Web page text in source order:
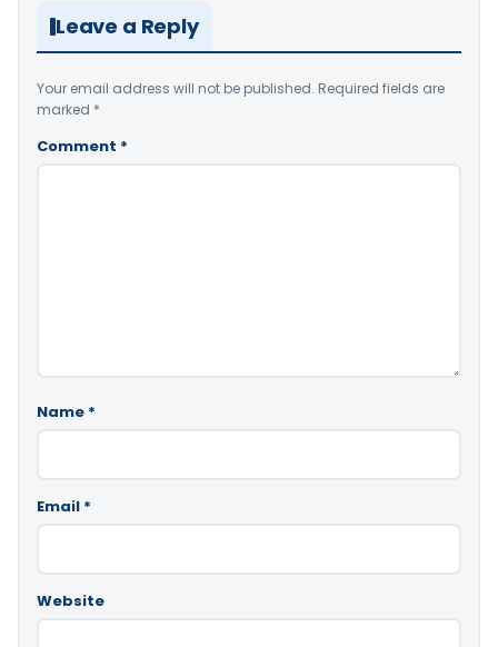
Leave a Reply
Your email address will not be published. Required fields are
marked *
Comment *
Name *
Email *
Website